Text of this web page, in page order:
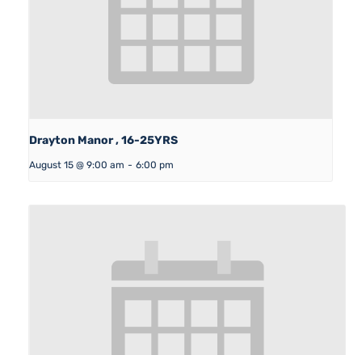
Drayton Manor , 16-25YRS
August 15 @ 9:00 am - 6:00 pm